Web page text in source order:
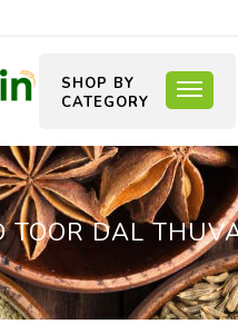
SHOP BY
CATEGORY
DAL